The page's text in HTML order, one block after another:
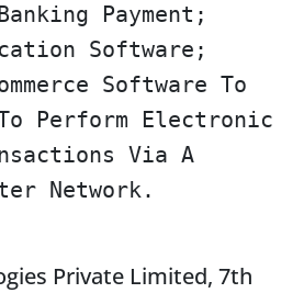
Payment;
Software;
Software To
Perform Electronic
Via A
Network.
Private Limited, 7th